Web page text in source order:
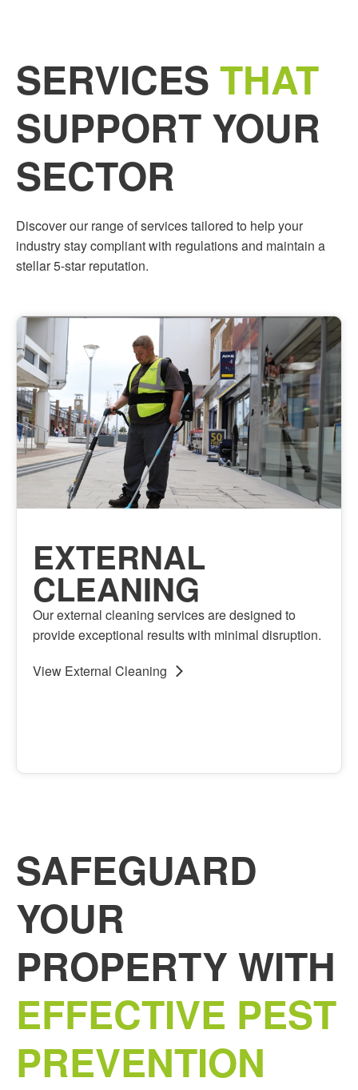
SERVICES THAT
SUPPORT YOUR
SECTOR
Discover our range of services tailored to help your
industry stay compliant with regulations and maintain a
stellar 5-star reputation.
EXTERNAL
CLEANING
Our external cleaning services are designed to
provide exceptional results with minimal disruption.
View External Cleaning
View External Cleaning
SAFEGUARD
YOUR
PROPERTY WITH
EFFECTIVE PEST
PREVENTION